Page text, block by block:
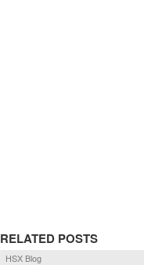
RELATED POSTS
HSX Blog